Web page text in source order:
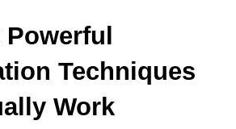
Techniques
Work